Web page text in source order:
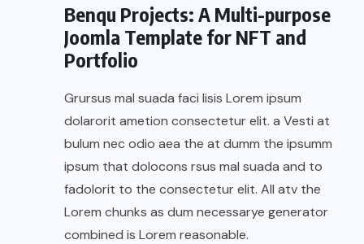
Benqu Projects: A Multi-purpose
Joomla Template for NFT and
Portfolio
Grursus mal suada faci lisis Lorem ipsum
dolarorit ametion consectetur elit. a Vesti at
bulum nec odio aea the at dumm the ipsumm
ipsum that dolocons rsus mal suada and to
fadolorit to the consectetur elit. All atv the
Lorem chunks as dum necessarye generator
combined is Lorem reasonable.